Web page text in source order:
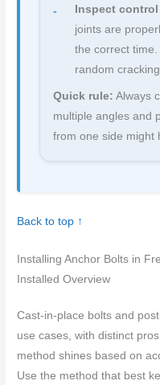
Inspect
joints are
the correct
random
Quick rule: Always
multiple angles and
from one side might
Back to top ↑
Installing Anchor Bolts in
Installed Overview
Cast-in-place bolts and
use cases, with distinct
method shines based on
Use the method that best